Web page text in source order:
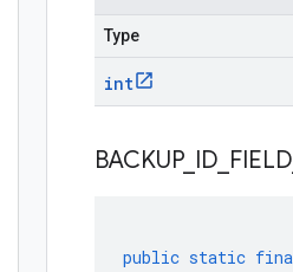
Type
int
BACKUP_ ID FIELD
public static